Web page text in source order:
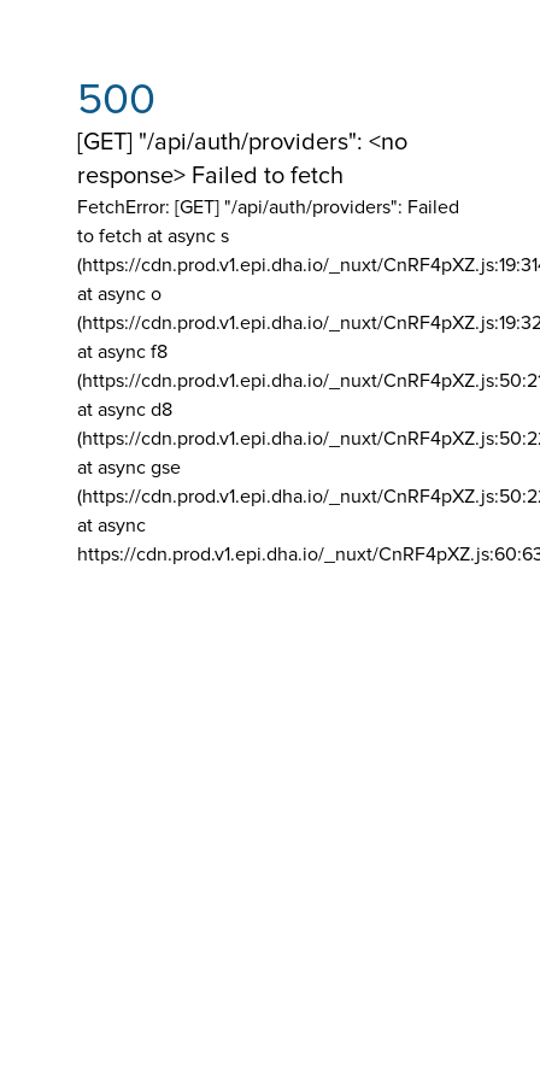
500
[GET] "/api/auth/providers": <no
response> Failed to fetch
FetchError: [GET] "/api/auth/providers": Failed
to fetch at async s
(https://cdn.prod.v1.epi.dha.io/_nuxt/
at async o
(https://cdn.prod.v1.epi.dha.io/_nuxt/
at async f8
(https://cdn.prod.v1.epi.dha.io/_nuxt/
at async d8
(https://cdn.prod.v1.epi.dha.io/_nuxt/
at async gse
(https://cdn.prod.v1.epi.dha.io/_nuxt/
at async
https://cdn.prod.v1.epi.dha.io/_nuxt/